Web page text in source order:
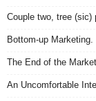
Couple two, tree (sic)
Bottom-up Marketing.
The End of the
An Uncomfortable